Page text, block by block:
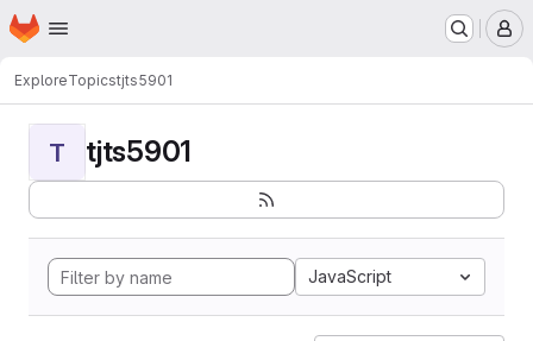
Skip to main content
Homepage
ExploreTopicstjts5901
T tjts5901
JavaScript